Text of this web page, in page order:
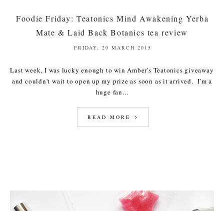
Foodie Friday: Teatonics Mind Awakening Yerba
Mate & Laid Back Botanics tea review
FRIDAY, 20 MARCH 2015
Last week, I was lucky enough to win Amber's Teatonics giveaway
and couldn't wait to open up my prize as soon as it arrived. I'm a
huge fan...
READ MORE